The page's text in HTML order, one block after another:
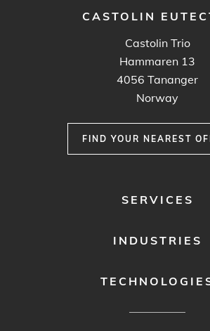
CASTOLIN
Castolin Trio
Hammaren 13
4056 Tananger
Norway
FIND YOUR NEAREST
SERVICES
INDUSTRIES